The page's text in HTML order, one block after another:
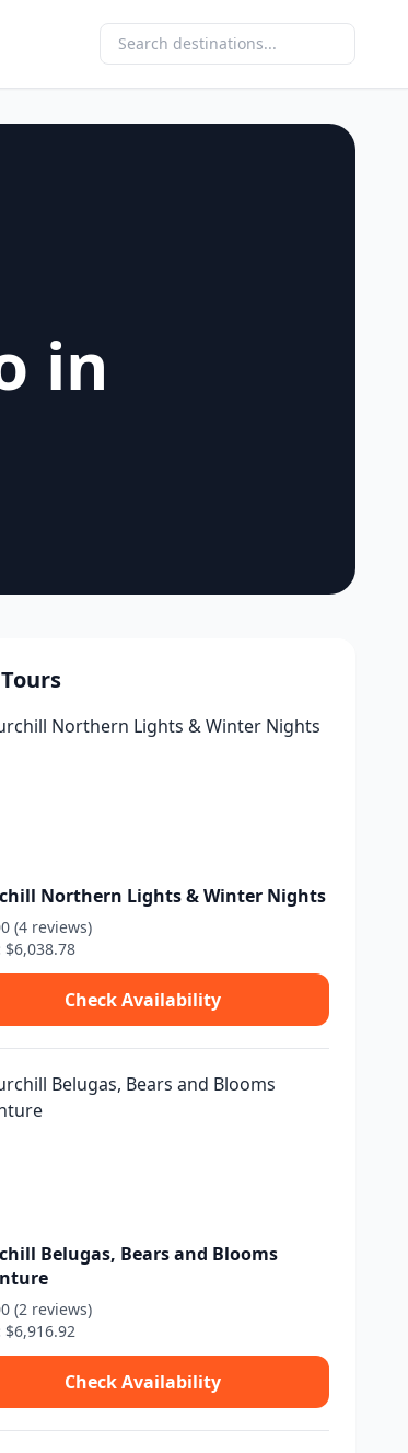
in
Northern Lights & Winter Nights
(4 reviews)
$6,038.78
Check Availability
Belugas, Bears and Blooms
(2 reviews)
$6,916.92
Check Availability